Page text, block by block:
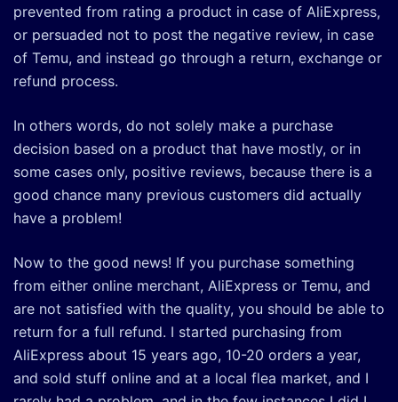
prevented from rating a product in case of AliExpress,
or persuaded not to post the negative review, in case
of Temu, and instead go through a return, exchange or
refund process.
In others words, do not solely make a purchase
decision based on a product that have mostly, or in
some cases only, positive reviews, because there is a
good chance many previous customers did actually
have a problem!
Now to the good news! If you purchase something
from either online merchant, AliExpress or Temu, and
are not satisfied with the quality, you should be able to
return for a full refund. I started purchasing from
AliExpress about 15 years ago, 10-20 orders a year,
and sold stuff online and at a local flea market, and I